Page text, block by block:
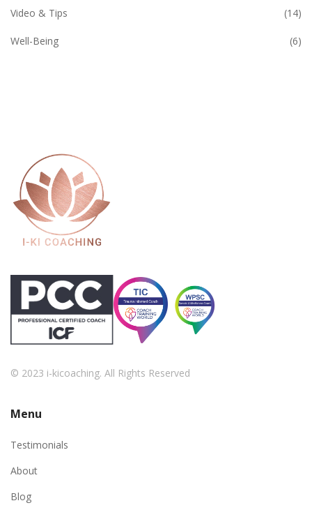
Video & Tips (14)
Well-Being (6)
© 2023 i-kicoaching. All Rights Reserved
Menu
Testimonials
About
Blog